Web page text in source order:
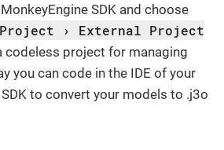
SDK and choose
External Project
codeless project for managing
you can code in the IDE of your
to convert your models to .j3o